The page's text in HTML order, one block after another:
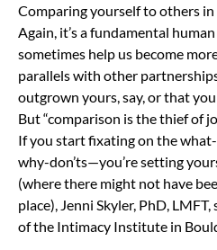
Comparing yourself to others in
Again, it’s a fundamental
sometimes help us become
parallels with other
outgrown yours, say, or that
But “comparison is the thief of
If you start fixating on the
why-don’ts—you’re setting
(where there might not have
place), Jenni Skyler, PhD,
of the Intimacy Institute in